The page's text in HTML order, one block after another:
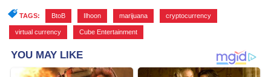
TAGS: BtoB Ilhoon marijuana cryptocurrency
virtual currency Cube Entertainment